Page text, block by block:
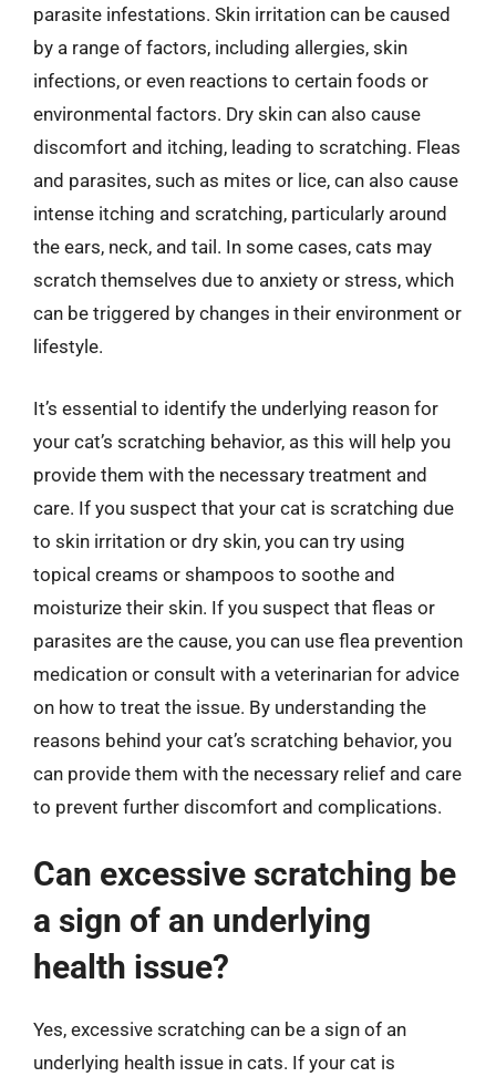
parasite infestations. Skin irritation can be caused
by a range of factors, including allergies, skin
infections, or even reactions to certain foods or
environmental factors. Dry skin can also cause
discomfort and itching, leading to scratching. Fleas
and parasites, such as mites or lice, can also cause
intense itching and scratching, particularly around
the ears, neck, and tail. In some cases, cats may
scratch themselves due to anxiety or stress, which
can be triggered by changes in their environment or
lifestyle.
It’s essential to identify the underlying reason for
your cat’s scratching behavior, as this will help you
provide them with the necessary treatment and
care. If you suspect that your cat is scratching due
to skin irritation or dry skin, you can try using
topical creams or shampoos to soothe and
moisturize their skin. If you suspect that fleas or
parasites are the cause, you can use flea prevention
medication or consult with a veterinarian for advice
on how to treat the issue. By understanding the
reasons behind your cat’s scratching behavior, you
can provide them with the necessary relief and care
to prevent further discomfort and complications.
Can excessive scratching be
a sign of an underlying
health issue?
Yes, excessive scratching can be a sign of an
underlying health issue in cats. If your cat is